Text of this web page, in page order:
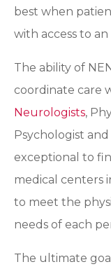
best when
with access to
The ability of
coordinate care
Neurologists,
Psychologist
exceptional to
medical centers
to meet the
needs of each
The ultimate